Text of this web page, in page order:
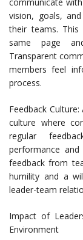
communicate
vision, goals,
their teams.
same page
Transparent
members feel
process.
Feedback
culture where
regular
performance
feedback from
humility and a
leader-team
Impact of
Environment